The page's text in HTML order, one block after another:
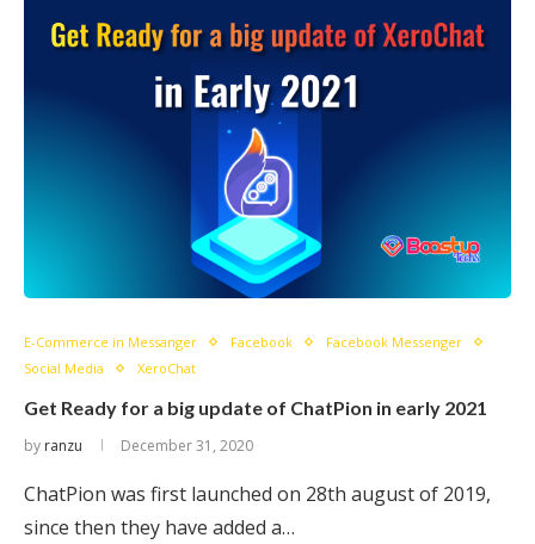
E-Commerce in Messanger Facebook
Facebook Messenger
Social Media
XeroChat
Get Ready for a big update of ChatPion in early 2021
by ranzu December 31, 2020
ChatPion was first launched on 28th august of 2019,
since then they have added a…